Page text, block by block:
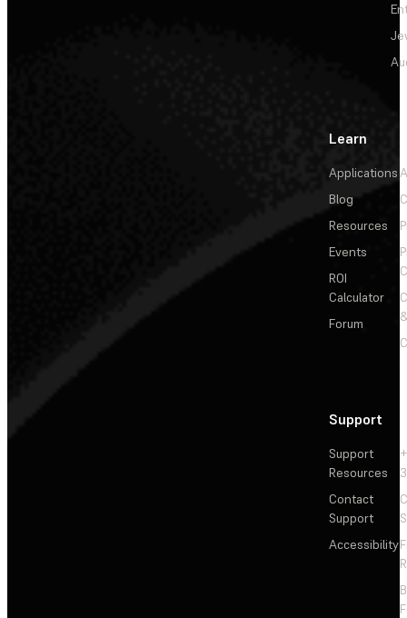
Learn
Applications
Blog
Resources
Events
ROI
Calculator
Forum
Support
Support
Resources
Contact
Support
Accessibility